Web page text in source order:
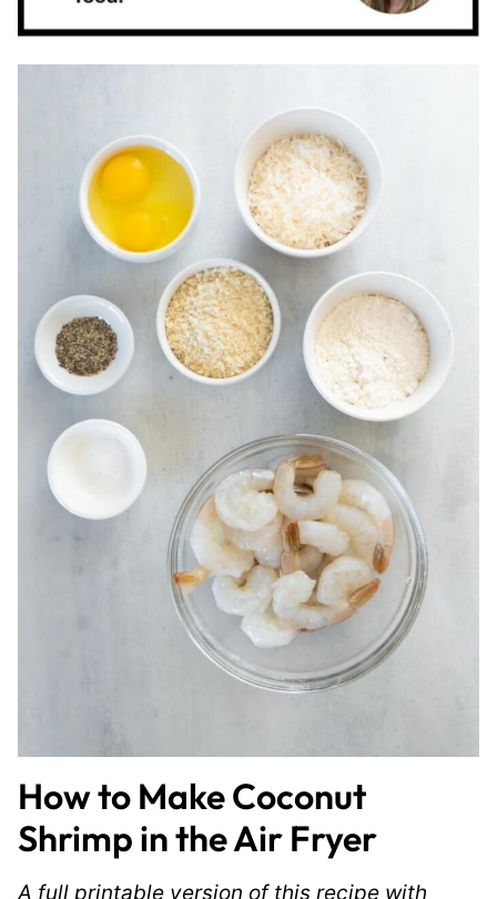
How to Make Coconut
Shrimp in the Air Fryer
A full printable version of this recipe with